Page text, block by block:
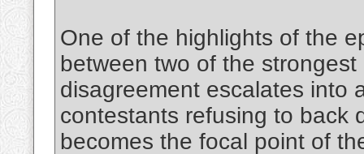
One of the highlights of the
between two of the
disagreement escalates into
contestants refusing to back
becomes the focal point of